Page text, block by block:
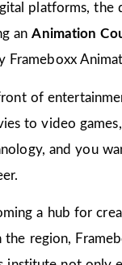
platforms, the
anAnimation
Frameboxx
of
to video
and you
a hub for
region,